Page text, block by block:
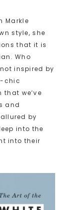
Markle
style, she
that it is
Who
inspired by
chic
that we’ve
and
by
into the
into their